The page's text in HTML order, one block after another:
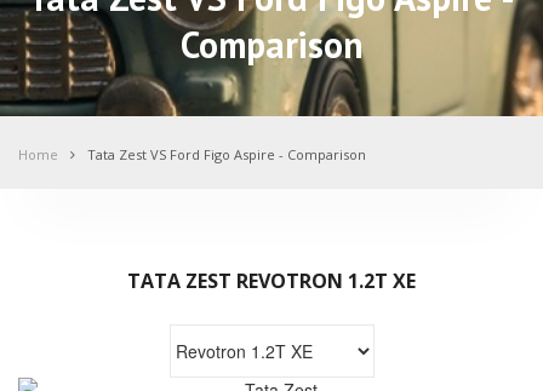
Comparison
Home Tata Zest VS Ford Figo Aspire - Comparison
TATA ZEST REVOTRON 1.2T XE